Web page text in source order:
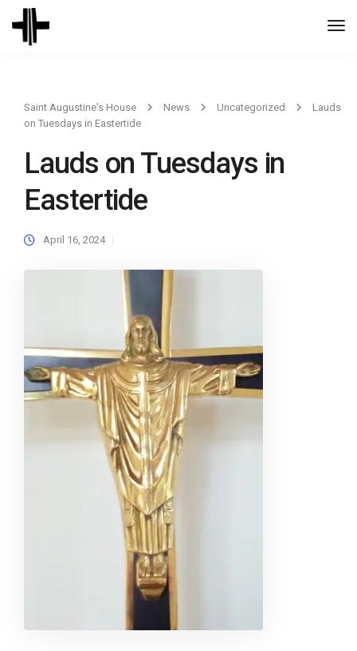
Saint Augustine's House News Uncategorized
Lauds
on Tuesdays in Eastertide
Lauds on Tuesdays in
Eastertide
April 16, 2024